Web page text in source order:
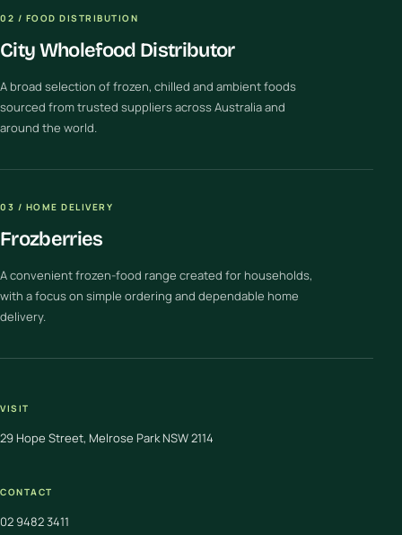
02 / FOOD DISTRIBUTION
City Wholefood Distributor
A broad selection of frozen, chilled and ambient foods
sourced from trusted suppliers across Australia and
around the world.
03 / HOME DELIVERY
Frozberries
A convenient frozen-food range created for households,
with a focus on simple ordering and dependable home
delivery.
VISIT
29 Hope Street, Melrose Park NSW 2114
CONTACT
02 9482 3411